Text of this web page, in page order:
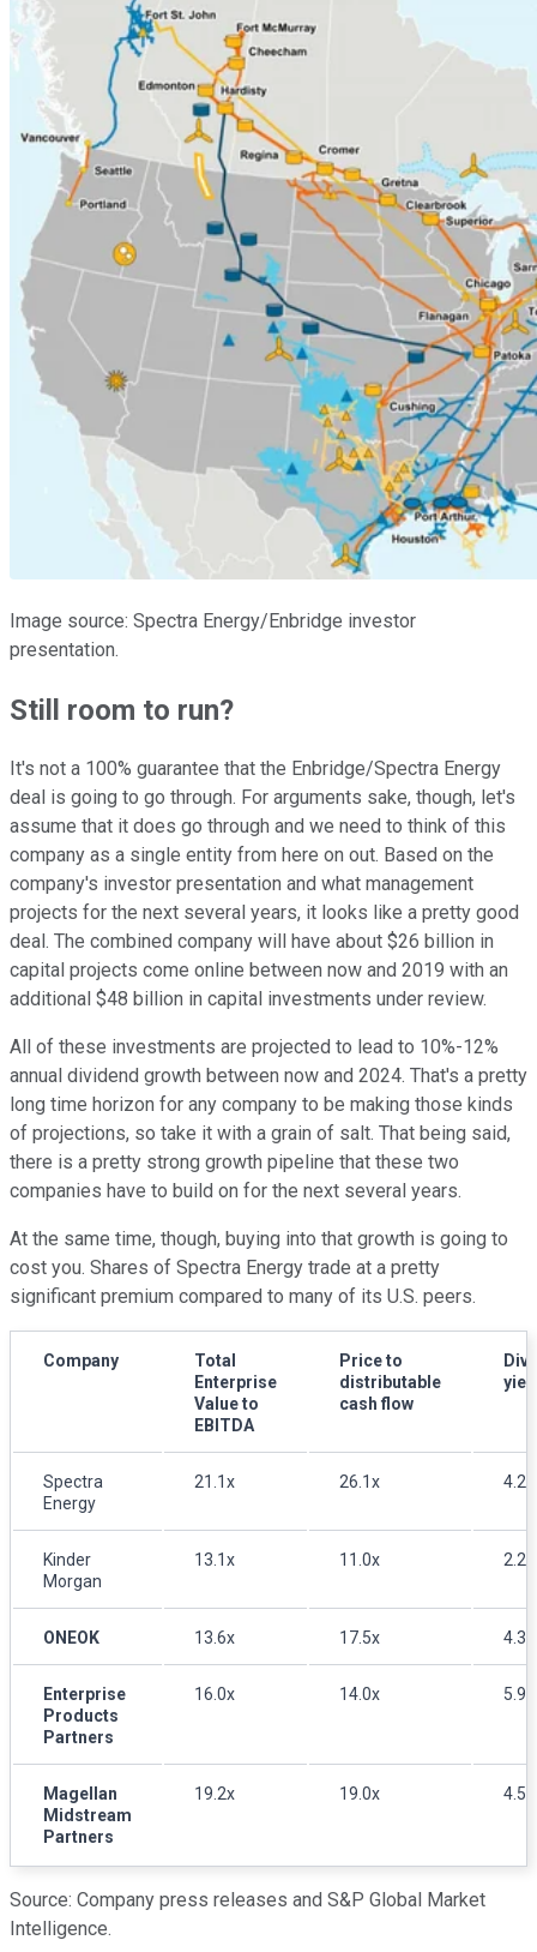
Image source: Spectra Energy/Enbridge investor
presentation.
Still room to run?
It's not a 100% guarantee that the Enbridge/Spectra Energy
deal is going to go through. For arguments sake, though, let's
assume that it does go through and we need to think of this
company as a single entity from here on out. Based on the
company's investor presentation and what management
projects for the next several years, it looks like a pretty good
deal. The combined company will have about $26 billion in
capital projects come online between now and 2019 with an
additional $48 billion in capital investments under review.
All of these investments are projected to lead to 10%-12%
annual dividend growth between now and 2024. That's a pretty
long time horizon for any company to be making those kinds
of projections, so take it with a grain of salt. That being said,
there is a pretty strong growth pipeline that these two
companies have to build on for the next several years.
At the same time, though, buying into that growth is going to
cost you. Shares of Spectra Energy trade at a pretty
significant premium compared to many of its U.S. peers.
Company
Total
Enterprise
Value to
EBITDA
Price to
distributable
cash flow
Spectra
Energy
21.1x 26.1x
Kinder
Morgan
13.1x 11.0x
ONEOK 13.6x 17.5x
Enterprise
Products
Partners
16.0x 14.0x
Magellan
Midstream
Partners
19.2x 19.0x
Source: Company press releases and S&P Global Market
Intelligence.